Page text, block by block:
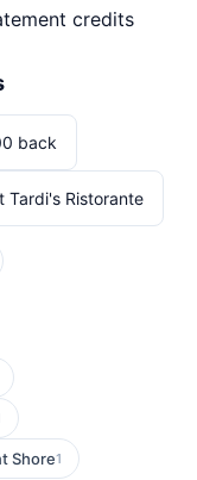
credits
back
Tardi's Ristorante
Shore1